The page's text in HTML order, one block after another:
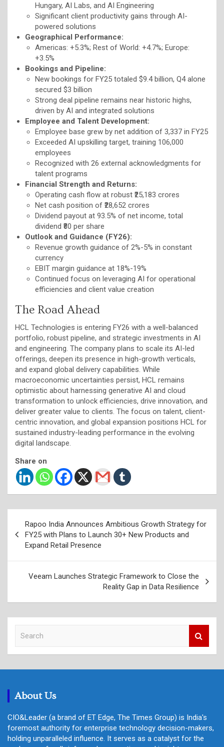
Hungary, AI Labs, and AI Engineering
Significant client productivity gains through AI-
powered solutions
Geographical Performance:
Americas: +5.3%; Rest of World: +4.7%; Europe:
+3.5%
Bookings and Pipeline:
New bookings for FY25 totaled $9.4 billion, Q4 alone
secured $3 billion
Strong deal pipeline remains near historic highs,
driven by AI and integrated solutions
Employee and Talent Development:
Employee base grew by net addition of 3,337 in FY25
Exceeded AI upskilling target, training 106,000
employees
Recognized with 26 external acknowledgments for
talent programs
Financial Strength and Returns:
Operating cash flow at robust ₹25,183 crores
Net cash position of ₹28,652 crores
Dividend payout at 93.5% of net income, total
dividend ₹80 per share
Outlook and Guidance (FY26):
Revenue growth guidance of 2%-5% in constant
currency
EBIT margin guidance at 18%-19%
Continued focus on leveraging AI for operational
efficiencies and client value creation
The Road Ahead
HCL Technologies is entering FY26 with a well-balanced
portfolio, robust pipeline, and strategic investments in AI
and engineering. The company plans to scale its AI-led
offerings, deepen its presence in high-growth verticals,
and expand global delivery capabilities. While
macroeconomic uncertainties persist, HCL remains
optimistic about harnessing generative AI and cloud
transformation to unlock efficiencies, drive innovation, and
deliver greater value to clients. The focus on talent, client-
centric innovation, and global expansion positions HCL for
sustained industry-leading performance in the evolving
digital landscape.
Share on
navigation
Rapoo India Announces Ambitious Growth Strategy for
FY25 with Plans to Launch 30+ New Products and
Expand Retail Presence
Veeam Launches Strategic Framework to Close the
Reality Gap in Data Resilience
c
About Us
CIO&Leader (a brand of ET Edge, The Times Group) is India's
foremost authority for enterprise technology decision-makers,
holding unparalleled influence. It serves as a catalyst for the